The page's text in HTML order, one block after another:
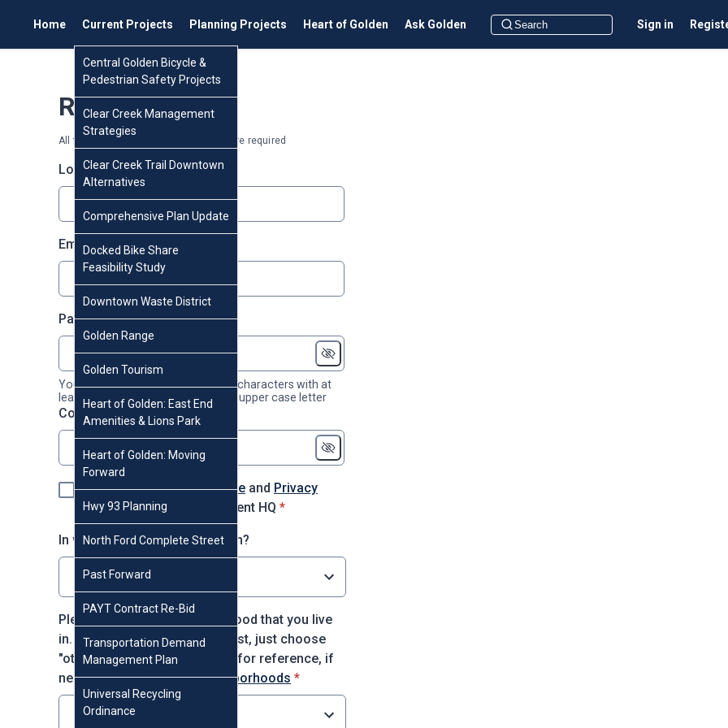
Home Current Projects
Central Golden Bicycle &
Pedestrian Safety Projects
Clear Creek Management
Strategies
Clear Creek Trail Downtown
Alternatives
Comprehensive Plan Update
Docked Bike Share
Feasibility Study
Downtown Waste District
Golden Range
Golden Tourism
Heart of Golden: East End
Amenities & Lions Park
Heart of Golden: Moving
Forward
Hwy 93 Planning
North Ford Complete Street
Past Forward
PAYT Contract Re-Bid
Transportation Demand
Management Plan
Universal Recycling
Ordinance
Planning Projects Heart of Golden Ask Golden Sign in
Register
All fields marked with an asterisk (*) are required
Login* required
*
Email * required
*
Password* required
*
Your password must contain 8-16 characters with at
least 1 number, 1 lower case and 1 upper case letter
Confirm password* required
*
I agree to theTerms of Use and Privacy
Policyfor using Engagement HQ * required
*
In which decade were you born?
Select option
Please choose the neighborhood that you live
in. If you do not see it on the list, just choose
"other." You may use this map for reference, if
needed:City of Golden Neighborhoods * required
*
Select option